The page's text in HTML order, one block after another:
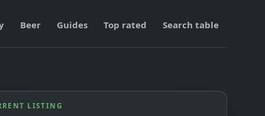
Beer Guides Top rated Search table
LISTING